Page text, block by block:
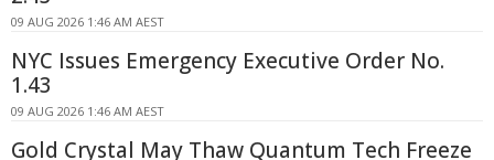
09 AUG 2026 1:46 AM AEST
NYC Issues Emergency Executive Order No.
1.43
09 AUG 2026 1:46 AM AEST
Gold Crystal May Thaw Quantum Tech Freeze